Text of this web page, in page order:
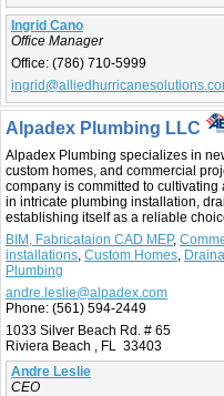
Ingrid Cano
Office Manager
Office: (786) 710-5999
Alpadex Plumbing LLC
Alpadex Plumbing specializes in
custom homes, and commercial
company is committed to
in intricate plumbing installation,
establishing itself as a reliable
BIM, Fabricataion CAD MEP,
installations, Custom Homes,
Plumbing
andre.leslie@alpadex.com
Phone: (561) 594-2449
1033 Silver Beach Rd. # 65
Riviera Beach , FL 33403
Andre Leslie
CEO